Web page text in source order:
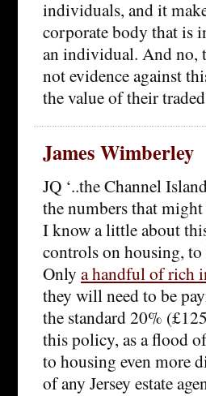
individuals, and it
corporate body that is
an individual. And no,
not evidence against
the value of their
James Wimberley
JQ ‘..the Channel
the numbers that might
I know a little about
controls on housing,
Only a handful of rich
they will need to be
the standard 20%
this policy, as a flood
to housing even more
of any Jersey estate